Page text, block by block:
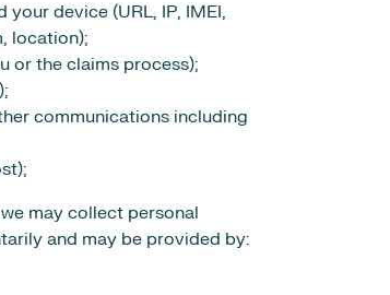
device (URL, IP, IMEI,
location);
or the claims process);
communications including
may collect personal
and may be provided by: